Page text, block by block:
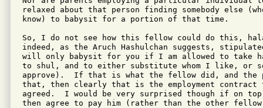
relaxed about that person finding somebody else
know) to babysit for a portion of that time.
So, I do not see how this fellow could do this,
indeed, as the Aruch Hashulchan suggests,
will only babysit for you if I am allowed to take
to shul, and to either substitute whom I like, or
approve).  If that is what the fellow did, and the
that, then clearly that is the employment contract
agreed.  I would be very surprised though if on
then agree to pay him (rather than the other